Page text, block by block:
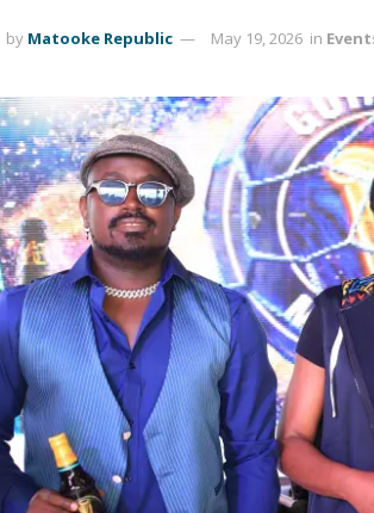
by Matooke Republic May 19, 2026 in